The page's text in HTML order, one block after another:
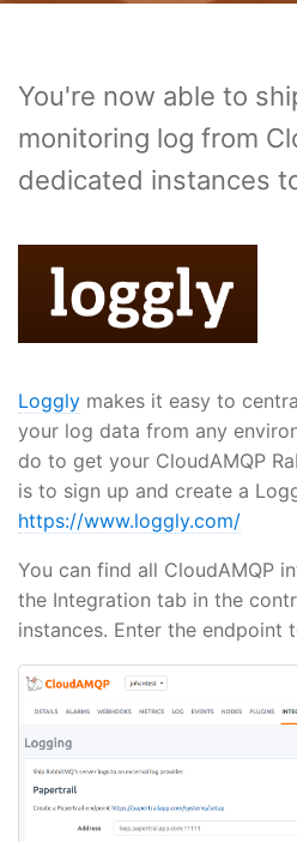
You're now able to
monitoring log from
dedicated instances
Loggly makes it easy to
your log data from any
do to get your CloudAMQP
is to sign up and create a
https://www.loggly.com/
You can find all CloudAMQP
the Integration tab in the
instances. Enter the endpoint